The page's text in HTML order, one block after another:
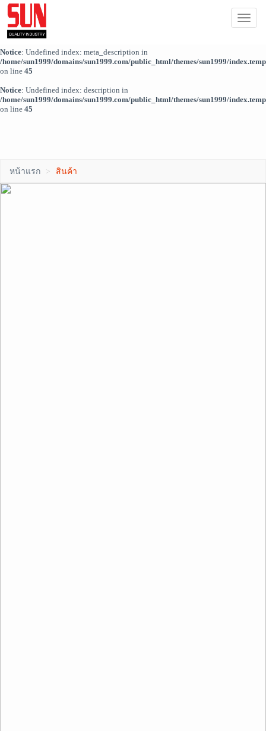
Notice
: Trying to access array offset on value of type bool in
/home/sun1999/domains/sun1999.com/public_html/themes/sun1999/
on line44
Notice: Undefined index: meta_description in
/home/sun1999/domains/sun1999.com/public_html/themes/sun1999/
on line 45
Notice: Undefined index: description in
/home/sun1999/domains/sun1999.com/public_html/themes/sun1999/
on line 45
หน้าแรก สินค้า
ผู้ดูแลระบบ